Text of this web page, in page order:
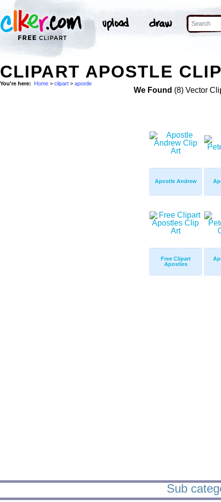
CLIPART APOSTLE
You're here: Home > clipart > apostle
We Found (8) Vector
Apostle Andrew
Free Clipart
Apostles
Sub